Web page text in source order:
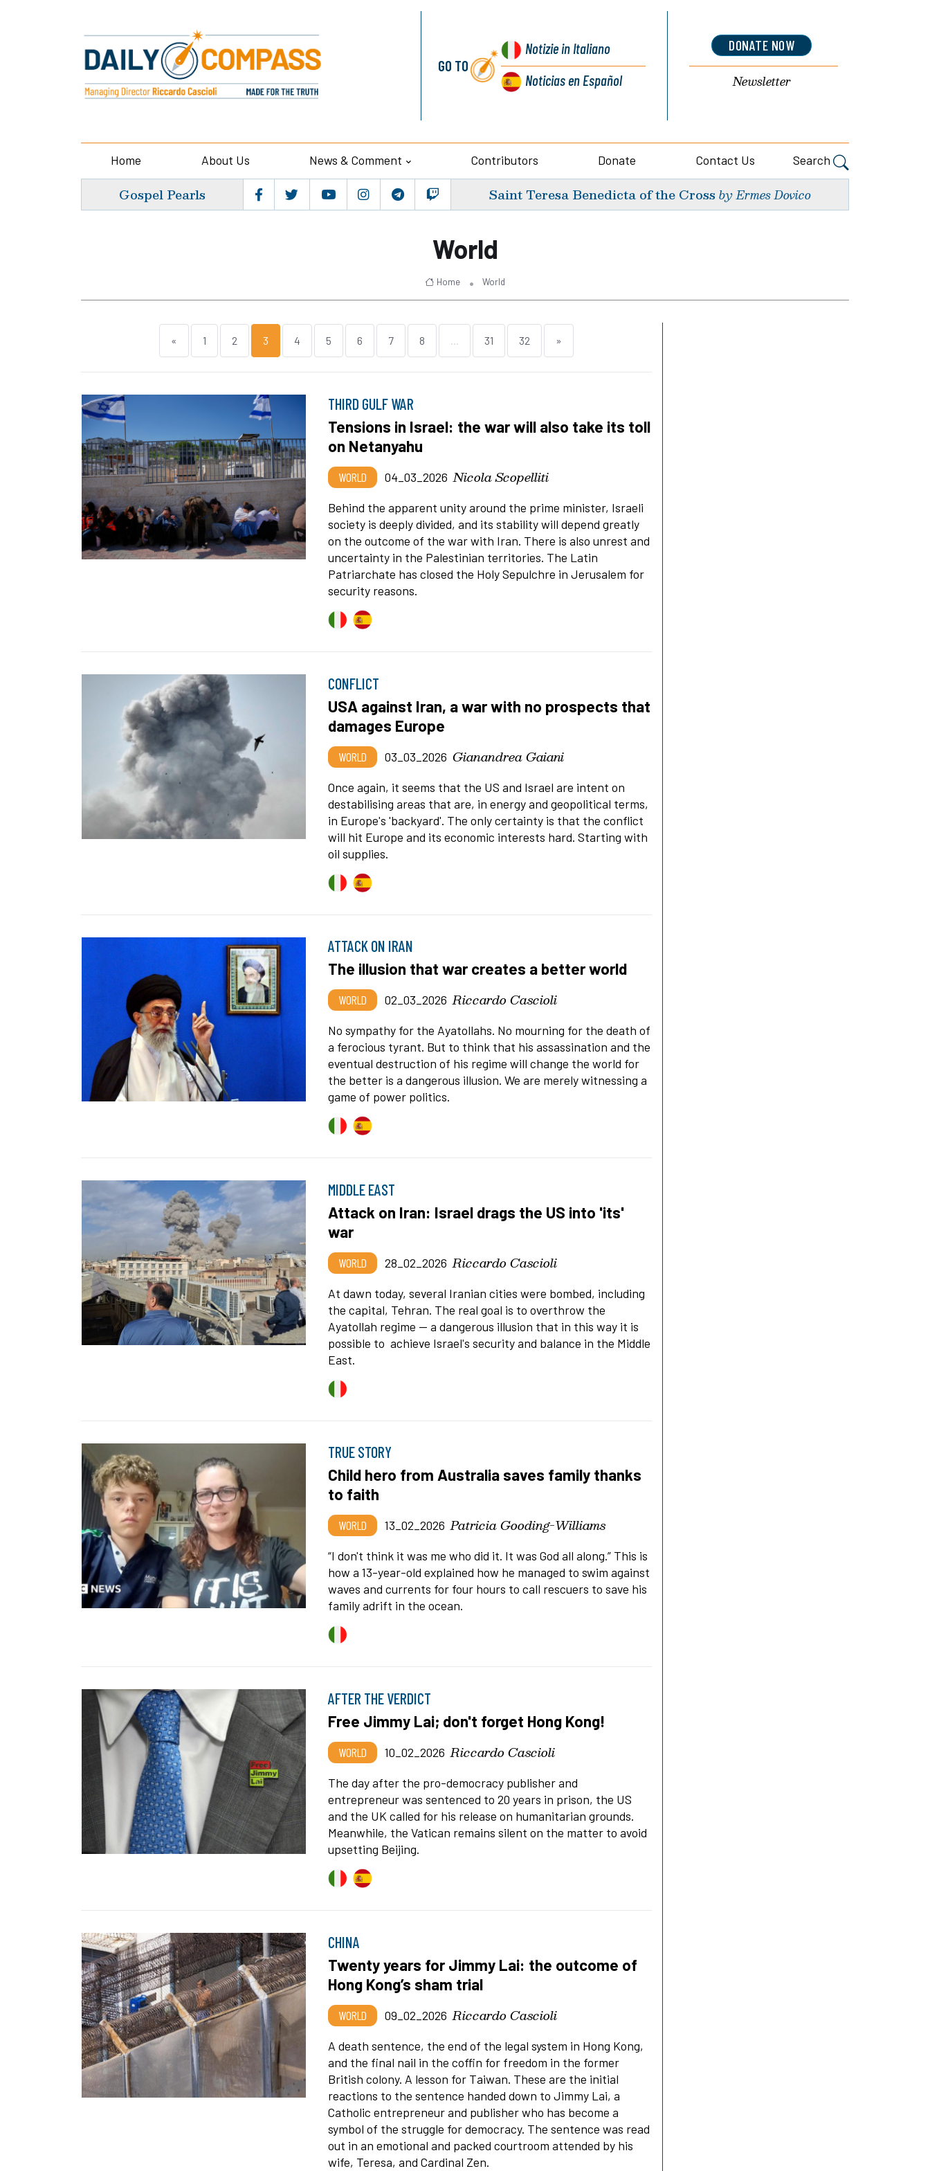
GO TO
Notiziein Italiano
Noticiasen Español
DONATE NOW
Newsletter
Home About Us News & Comment Contributors Donate Contact Us Search
Gospel Pearls Saint Teresa Benedicta of the Crossby Ermes Dovico
World
Home World
« 1 2 3 4 5 6 7 8 ... 31 32 »
THIRD GULF WAR
Tensions in Israel: the war will also take its toll
on Netanyahu
WORLD 04_03_2026 Nicola Scopelliti
Behind the apparent unity around the prime minister, Israeli
society is deeply divided, and its stability will depend greatly
on the outcome of the war with Iran. There is also unrest and
uncertainty in the Palestinian territories. The Latin
Patriarchate has closed the Holy Sepulchre in Jerusalem for
security reasons.
CONFLICT
USA against Iran, a war with no prospects that
damages Europe
WORLD 03_03_2026 Gianandrea Gaiani
Once again, it seems that the US and Israel are intent on
destabilising areas that are, in energy and geopolitical terms,
in Europe's 'backyard'. The only certainty is that the conflict
will hit Europe and its economic interests hard. Starting with
oil supplies.
ATTACK ON IRAN
The illusion that war creates a better world
WORLD 02_03_2026 Riccardo Cascioli
No sympathy for the Ayatollahs. No mourning for the death of
a ferocious tyrant. But to think that his assassination and the
eventual destruction of his regime will change the world for
the better is a dangerous illusion. We are merely witnessing a
game of power politics.
MIDDLE EAST
Attack on Iran: Israel drags the US into 'its'
war
WORLD 28_02_2026 Riccardo Cascioli
At dawn today, several Iranian cities were bombed, including
the capital, Tehran. The real goal is to overthrow the
Ayatollah regime — a dangerous illusion that in this way it is
possible to achieve Israel's security and balance in the Middle
East.
TRUE STORY
Child hero from Australia saves family thanks
to faith
WORLD 13_02_2026 Patricia Gooding-Williams
“I don't think it was me who did it. It was God all along.” This is
how a 13-year-old explained how he managed to swim against
waves and currents for four hours to call rescuers to save his
family adrift in the ocean.
AFTER THE VERDICT
Free Jimmy Lai; don't forget Hong Kong!
WORLD 10_02_2026 Riccardo Cascioli
The day after the pro-democracy publisher and
entrepreneur was sentenced to 20 years in prison, the US
and the UK called for his release on humanitarian grounds.
Meanwhile, the Vatican remains silent on the matter to avoid
upsetting Beijing.
CHINA
Twenty years for Jimmy Lai: the outcome of
Hong Kong’s sham trial
WORLD 09_02_2026 Riccardo Cascioli
A death sentence, the end of the legal system in Hong Kong,
and the final nail in the coffin for freedom in the former
British colony. A lesson for Taiwan. These are the initial
reactions to the sentence handed down to Jimmy Lai, a
Catholic entrepreneur and publisher who has become a
symbol of the struggle for democracy. The sentence was read
out in an emotional and packed courtroom attended by his
wife, Teresa, and Cardinal Zen.